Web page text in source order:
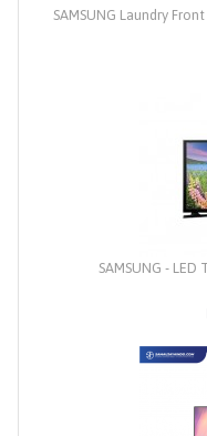
SAMSUNG Laundry
SAMSUNG - LED